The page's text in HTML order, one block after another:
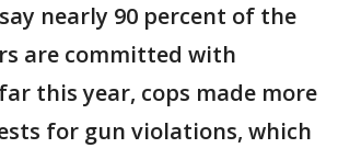
nearly 90 percent of the
are committed with
this year, cops made more
for gun violations, which